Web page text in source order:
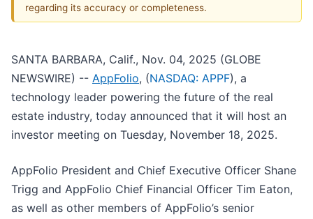
regarding its accuracy or completeness.
SANTA BARBARA, Calif., Nov. 04, 2025 (GLOBE
NEWSWIRE) -- AppFolio, (NASDAQ: APPF), a
technology leader powering the future of the real
estate industry, today announced that it will host an
investor meeting on Tuesday, November 18, 2025.
AppFolio President and Chief Executive Officer Shane
Trigg and AppFolio Chief Financial Officer Tim Eaton,
as well as other members of AppFolio’s senior